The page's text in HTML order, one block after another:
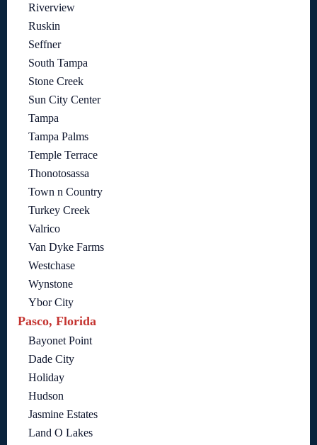
Riverview
Ruskin
Seffner
South Tampa
Stone Creek
Sun City Center
Tampa
Tampa Palms
Temple Terrace
Thonotosassa
Town n Country
Turkey Creek
Valrico
Van Dyke Farms
Westchase
Wynstone
Ybor City
Pasco, Florida
Bayonet Point
Dade City
Holiday
Hudson
Jasmine Estates
Land O Lakes